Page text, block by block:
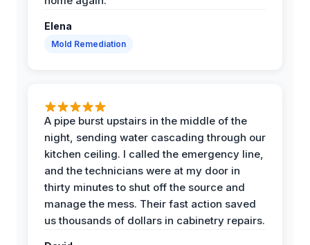
Elena
Mold Remediation
A pipe burst upstairs in the middle of the
night, sending water cascading through our
kitchen ceiling. I called the emergency line,
and the technicians were at my door in
thirty minutes to shut off the source and
manage the mess. Their fast action saved
us thousands of dollars in cabinetry repairs.